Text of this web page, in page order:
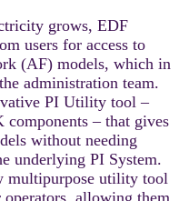
grows, EDF
users for access to
(AF) models, which in
administration team.
PI Utility tool –
components – that gives
without needing
underlying PI System.
multipurpose utility tool
allowing them